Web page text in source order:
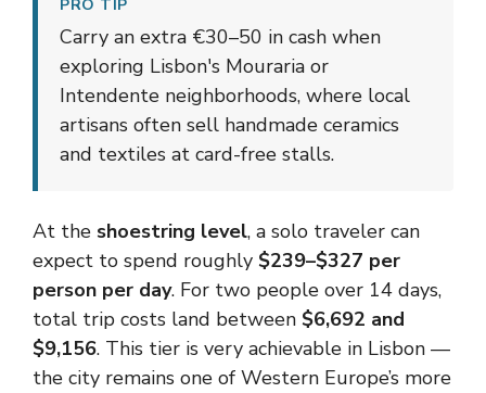
PRO TIP
Carry an extra €30–50 in cash when
exploring Lisbon's Mouraria or
Intendente neighborhoods, where local
artisans often sell handmade ceramics
and textiles at card-free stalls.
At the shoestring level, a solo traveler can
expect to spend roughly $239–$327 per
person per day. For two people over 14 days,
total trip costs land between $6,692 and
$9,156. This tier is very achievable in Lisbon —
the city remains one of Western Europe’s more